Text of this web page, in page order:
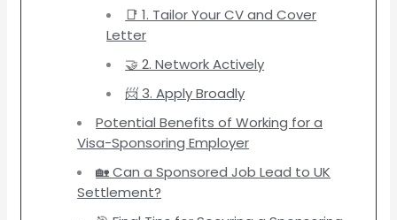
📑 1. Tailor Your CV and Cover
Letter
🤝 2. Network Actively
📨 3. Apply Broadly
Potential Benefits of Working for a
Visa-Sponsoring Employer
🏡 Can a Sponsored Job Lead to UK
Settlement?